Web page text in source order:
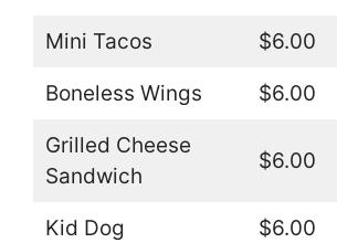
Mini Tacos $6.00
Boneless Wings $6.00
Grilled Cheese
Sandwich
$6.00
Kid Dog $6.00